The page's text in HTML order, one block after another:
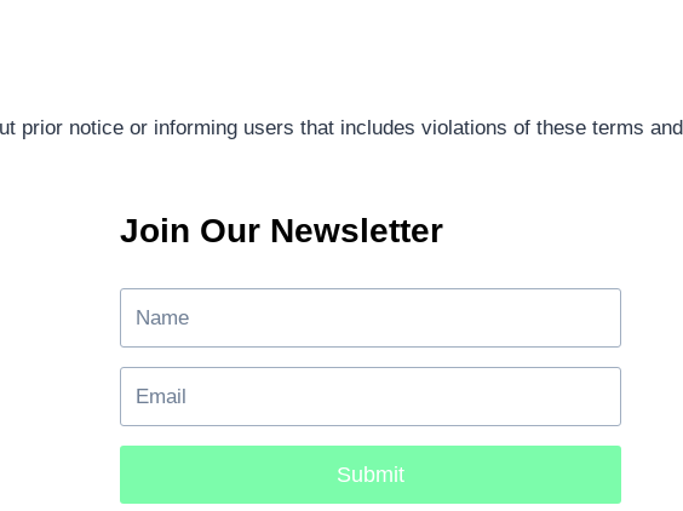
prior notice or informing users that includes violations of these terms and
Join Our Newsletter
Submit